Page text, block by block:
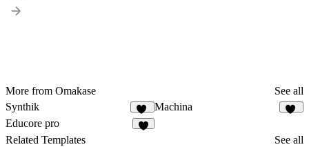
More from Omakase
See all
Synthik
15
Machina
Educore pro
Related Templates
See all